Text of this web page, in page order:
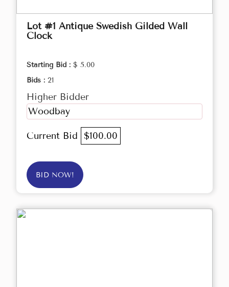
Lot #1 Antique Swedish Gilded Wall
Clock
Starting Bid : $ 5.00
Bids : 21
Higher Bidder
Woodbay
Current Bid $100.00
BID NOW!